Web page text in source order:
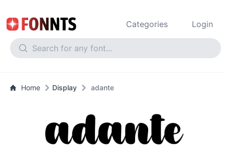
Categories Login
Home Display adante